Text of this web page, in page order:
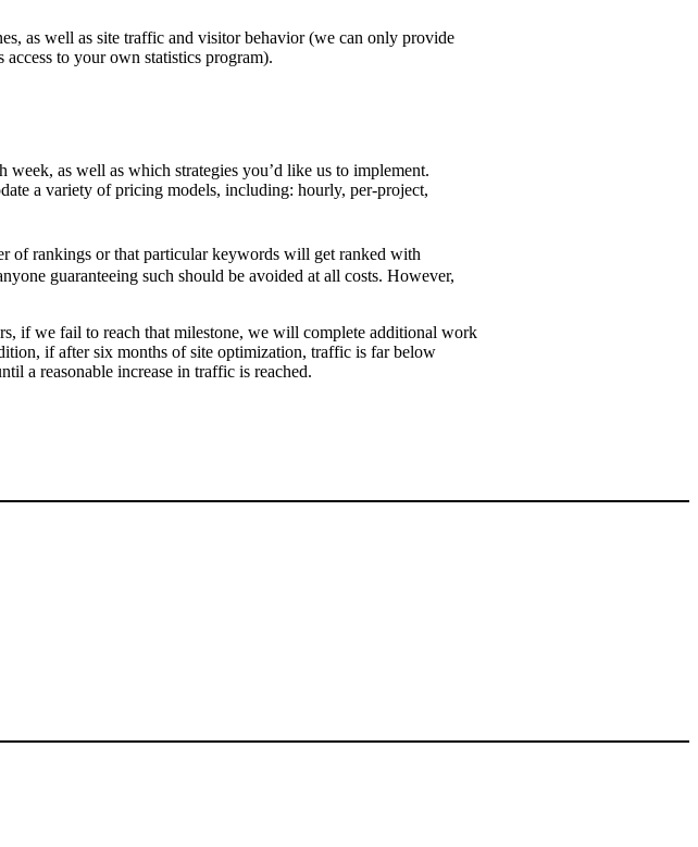
as well as site traffic and visitor behavior (we can only provide
to your own statistics program).
as well as which strategies you’d like us to implement.
a variety of pricing models, including: hourly, per-project,
of rankings or that particular keywords will get ranked with
guaranteeing such should be avoided at all costs. However,
if we fail to reach that milestone, we will complete additional work
if after six months of site optimization, traffic is far below
a reasonable increase in traffic is reached.